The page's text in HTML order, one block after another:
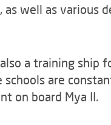
as well as various
a training ship
schools are
on board Mya II.